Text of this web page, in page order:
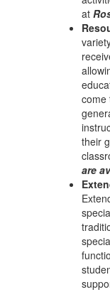
at
come
their
are